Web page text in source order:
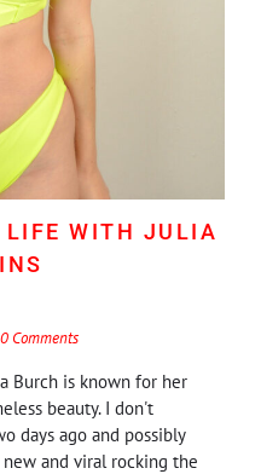
LIFE WITH JULIA
0 Comments
Burch is known for her
beauty. I don't
days ago and possibly
and viral rocking the